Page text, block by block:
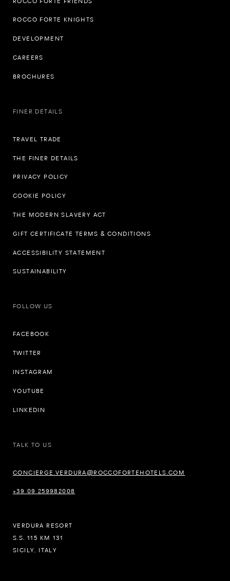
ROCCO FORTE KNIGHTS
DEVELOPMENT
CAREERS
BROCHURES
FINER DETAILS
TRAVEL TRADE
THE FINER DETAILS
PRIVACY POLICY
COOKIE POLICY
THE MODERN SLAVERY ACT
GIFT CERTIFICATE TERMS & CONDITIONS
ACCESSIBILITY STATEMENT
SUSTAINABILITY
FOLLOW US
FACEBOOK
TWITTER
INSTAGRAM
YOUTUBE
LINKEDIN
TALK TO US
CONCIERGE.VERDURA@ROCCOFORTEHOTELS.COM
+39 09 259982008
VERDURA RESORT
S.S. 115 KM 131
SICILY, ITALY